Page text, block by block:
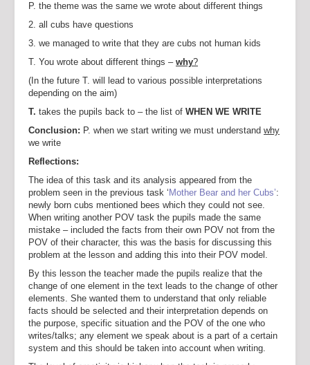
P. the theme was the same we wrote about different things
2. all cubs have questions
3. we managed to write that they are cubs not human kids
T. You wrote about different things – why?
(In the future T. will lead to various possible interpretations
depending on the aim)
T. takes the pupils back to – the list of WHEN WE WRITE
Conclusion: P. when we start writing we must understand why
we write
Reflections:
The idea of this task and its analysis appeared from the
problem seen in the previous task ‘ Mother Bear and her Cubs’:
newly born cubs mentioned bees which they could not see.
When writing another POV task the pupils made the same
mistake – included the facts from their own POV not from the
POV of their character, this was the basis for discussing this
problem at the lesson and adding this into their POV model.
By this lesson the teacher made the pupils realize that the
change of one element in the text leads to the change of other
elements. She wanted them to understand that only reliable
facts should be selected and their interpretation depends on
the purpose, specific situation and the POV of the one who
writes/talks; any element we speak about is a part of a certain
system and this should be taken into account when writing.